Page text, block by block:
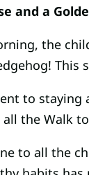
and a
the
This
to staying
the Walk
to all the